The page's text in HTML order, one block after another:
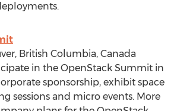
British Columbia, Canada
in the OpenStack Summit in
sponsorship, exhibit space
sessions and micro events. More